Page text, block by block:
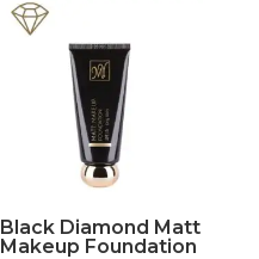
Black Diamond Matt
Makeup Foundation